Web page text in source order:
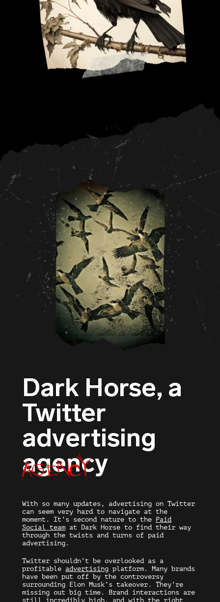
Dark Horse, a
Twitter
advertising
agency
agency
With so many updates, advertising on Twitter
can seem very hard to navigate at the
moment. It’s second nature to the Paid
Social team at Dark Horse to find their way
through the twists and turns of paid
advertising.
Twitter shouldn’t be overlooked as a
profitable advertising platform. Many brands
have been put off by the controversy
surrounding Elon Musk’s takeover. They’re
missing out big time. Brand interactions are
still incredibly high, and with the right